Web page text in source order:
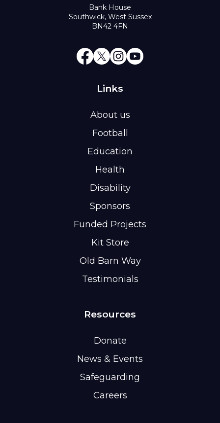
Bank House
Southwick, West Sussex
BN42 4FN
Links
About us
Football
Education
Health
Disability
Sponsors
Funded Projects
Kit Store
Old Barn Way
Testimonials
Resources
Donate
News & Events
Safeguarding
Careers